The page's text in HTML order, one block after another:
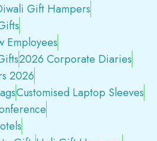
Gift Hampers
Employees
2026 Corporate Diaries
2026
Customised Laptop Sleeves